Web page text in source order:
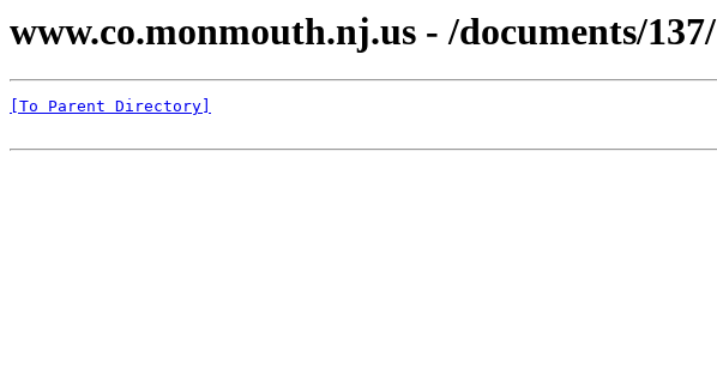
www.co.monmouth.nj.us - /documents/137/
[To Parent Directory]